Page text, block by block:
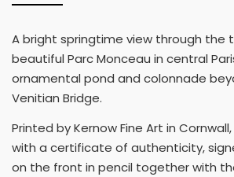
A bright springtime view through the
beautiful Parc Monceau in central
ornamental pond and colonnade
Venitian Bridge.
Printed by Kernow Fine Art in
with a certificate of authenticity,
on the front in pencil together with